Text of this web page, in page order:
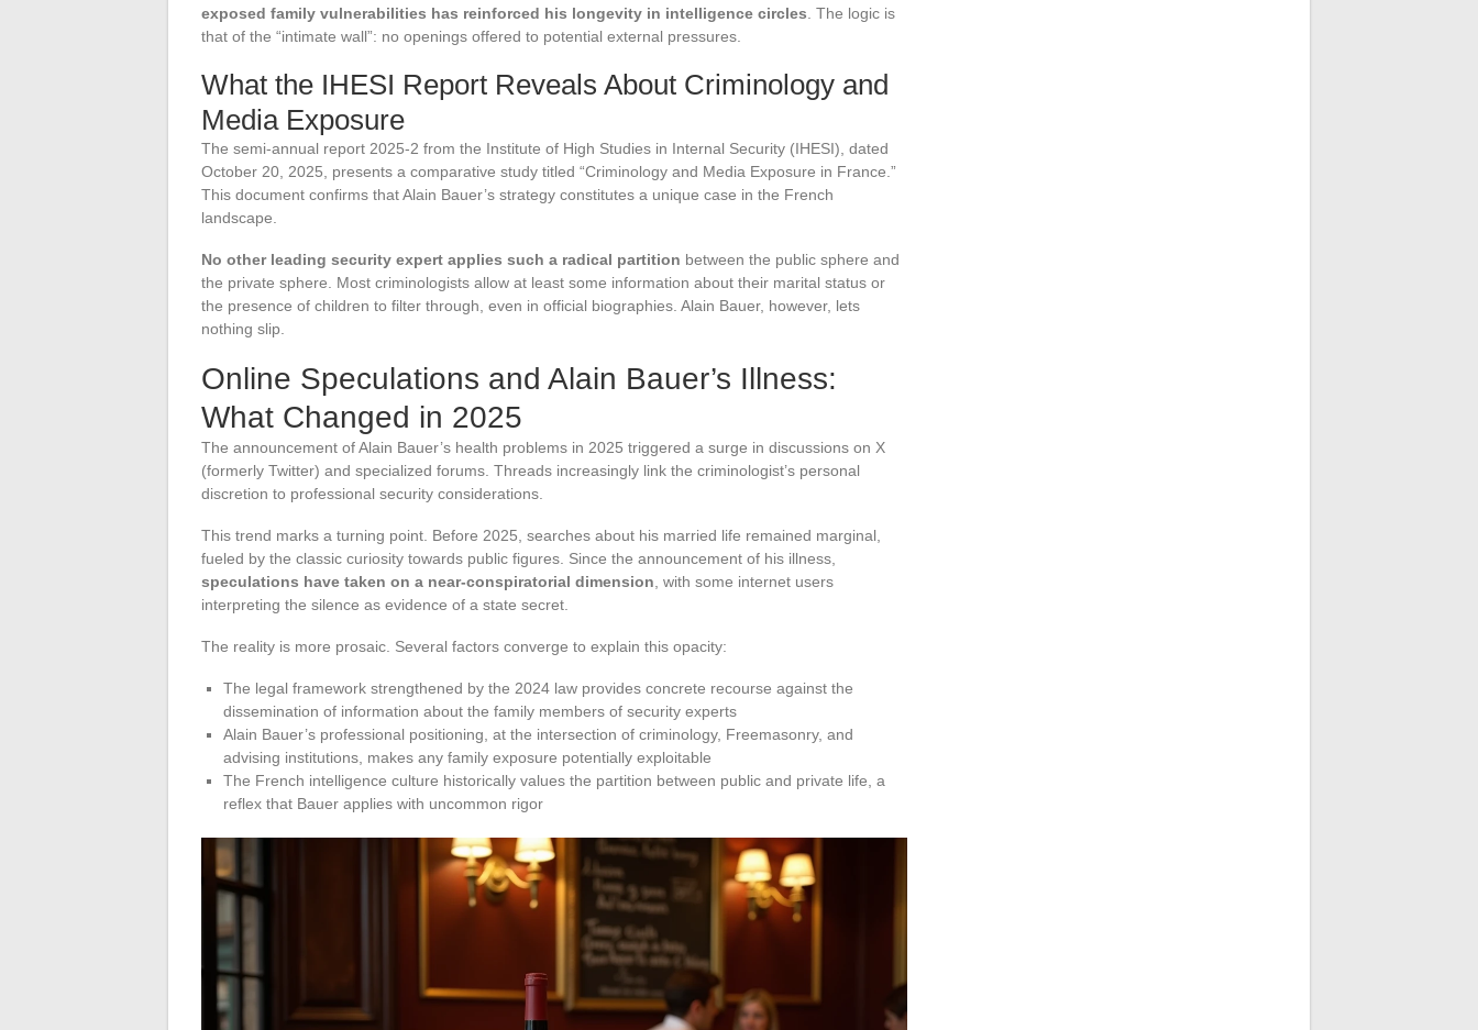
exposed family vulnerabilities has reinforced his longevity in intelligence circles . The logic is
that of the “intimate wall”: no openings offered to potential external pressures.
What the IHESI Report Reveals About Criminology and
Media Exposure
The semi-annual report 2025-2 from the Institute of High Studies in Internal Security (IHESI), dated
October 20, 2025, presents a comparative study titled “Criminology and Media Exposure in France.”
This document confirms that Alain Bauer’s strategy constitutes a unique case in the French
landscape.
No other leading security expert applies such a radical partition between the public sphere and
the private sphere. Most criminologists allow at least some information about their marital status or
the presence of children to filter through, even in official biographies. Alain Bauer, however, lets
nothing slip.
Online Speculations and Alain Bauer’s Illness:
What Changed in 2025
The announcement of Alain Bauer’s health problems in 2025 triggered a surge in discussions on X
(formerly Twitter) and specialized forums. Threads increasingly link the criminologist’s personal
discretion to professional security considerations.
This trend marks a turning point. Before 2025, searches about his married life remained marginal,
fueled by the classic curiosity towards public figures. Since the announcement of his illness,
speculations have taken on a near-conspiratorial dimension , with some internet users
interpreting the silence as evidence of a state secret.
The reality is more prosaic. Several factors converge to explain this opacity:
The legal framework strengthened by the 2024 law provides concrete recourse against the
dissemination of information about the family members of security experts
Alain Bauer’s professional positioning, at the intersection of criminology, Freemasonry, and
advising institutions, makes any family exposure potentially exploitable
The French intelligence culture historically values the partition between public and private life, a
reflex that Bauer applies with uncommon rigor